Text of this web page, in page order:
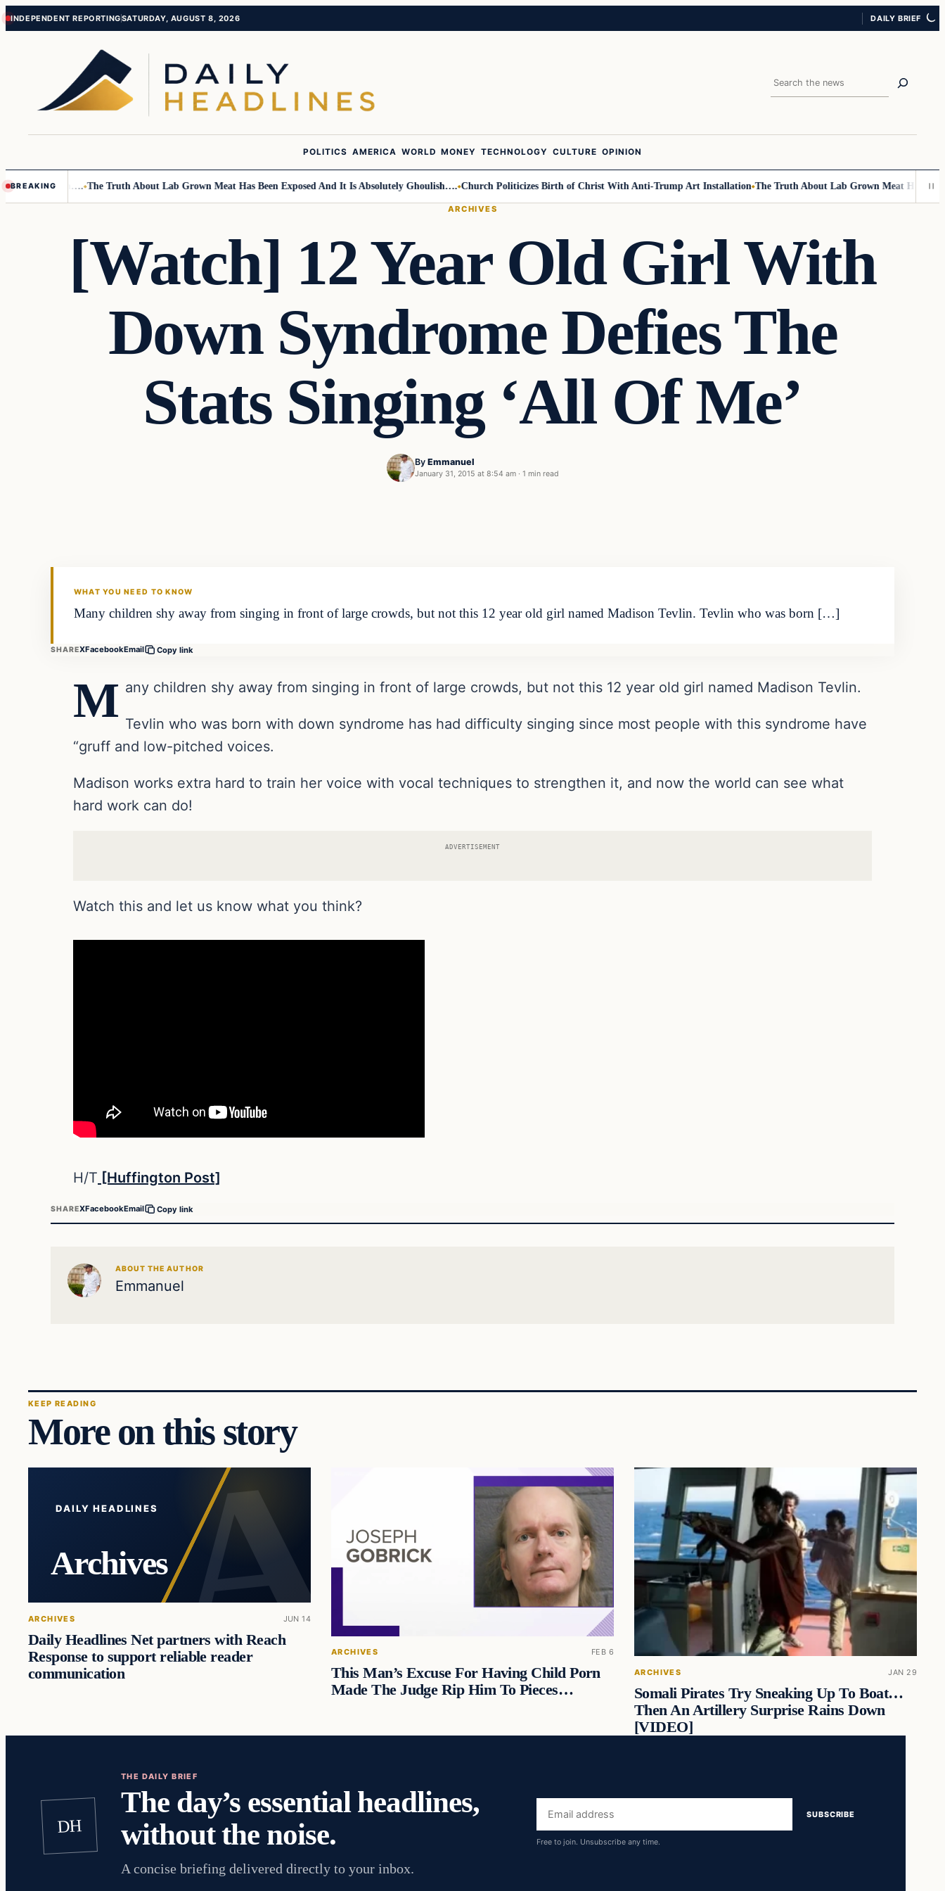
Skip
Skip
INDEPENDENT REPORTINGSATURDAY, AUGUST 8, 2026 DAILY BRIEF
Search
POLITICS AMERICA WORLD MONEY TECHNOLOGY CULTURE OPINION
BREAKING
Children…. The Truth About Lab Grown Meat Has Been Exposed And It Is Absolutely Ghoulish…. Church Politicizes Birth of Christ With Anti-Trump Art Installation The Truth About Lab Grown Meat Has Been
ARCHIVES
[Watch] 12 Year Old Girl With
Down Syndrome Defies The
Stats Singing ‘All Of Me’
By Emmanuel
January 31, 2015 at 8:54 am · 1 min read
WHAT YOU NEED TO KNOW
Many children shy away from singing in front of large crowds, but not this 12 year old girl named Madison Tevlin. Tevlin who was born […]
SHAREXFacebookEmail Copy link
M any children shy away from singing in front of large crowds, but not this 12 year old girl named Madison Tevlin.
Tevlin who was born with down syndrome has had difficulty singing since most people with this syndrome have
“gruff and low-pitched voices.
Madison works extra hard to train her voice with vocal techniques to strengthen it, and now the world can see what
hard work can do!
ADVERTISEMENT
Watch this and let us know what you think?
H/T [Huffington Post]
SHAREXFacebookEmail Copy link
ABOUT THE AUTHOR
Emmanuel
KEEP READING
More on this story
DAILY HEADLINES
Archives
ARCHIVES JUN 14
Daily Headlines Net partners with Reach
Response to support reliable reader
communication
ARCHIVES FEB 6
This Man’s Excuse For Having Child Porn
Made The Judge Rip Him To Pieces…
ARCHIVES JAN 29
Somali Pirates Try Sneaking Up To Boat…
Then An Artillery Surprise Rains Down
[VIDEO]
DH
THE DAILY BRIEF
The day’s essential headlines,
without the noise.
A concise briefing delivered directly to your inbox.
Email
address
SUBSCRIBE
Free to join. Unsubscribe any time.